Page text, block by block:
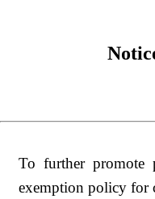
To further promote
exemption policy for